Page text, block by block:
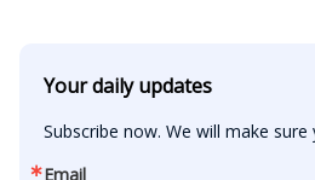
Your daily updates
Subscribe now. We will make
Email